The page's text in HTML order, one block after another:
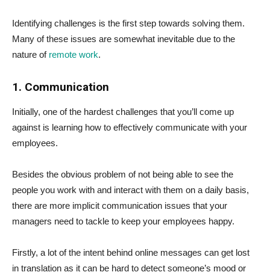
Identifying challenges is the first step towards solving them.
Many of these issues are somewhat inevitable due to the
nature of remote work.
1. Communication
Initially, one of the hardest challenges that you’ll come up
against is learning how to effectively communicate with your
employees.
Besides the obvious problem of not being able to see the
people you work with and interact with them on a daily basis,
there are more implicit communication issues that your
managers need to tackle to keep your employees happy.
Firstly, a lot of the intent behind online messages can get lost
in translation as it can be hard to detect someone’s mood or